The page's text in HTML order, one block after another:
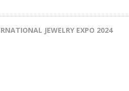
JEWELRY EXPO 2024